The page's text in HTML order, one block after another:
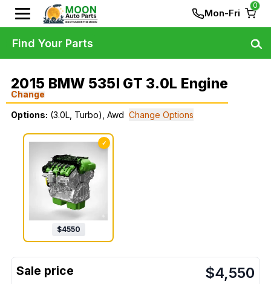
Mon-Fri
0
2015 BMW 535I GT 3.0L Engine
Change
Options: (3.0L, Turbo), Awd Change Options
✓
$4550
$4,550
Find Your Parts